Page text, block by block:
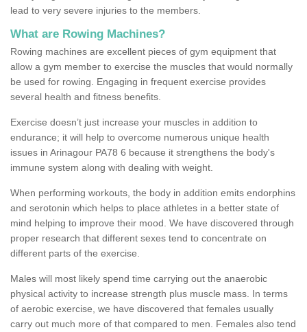
lead to very severe injuries to the members.
What are Rowing Machines?
Rowing machines are excellent pieces of gym equipment that
allow a gym member to exercise the muscles that would normally
be used for rowing. Engaging in frequent exercise provides
several health and fitness benefits.
Exercise doesn’t just increase your muscles in addition to
endurance; it will help to overcome numerous unique health
issues in Arinagour PA78 6 because it strengthens the body's
immune system along with dealing with weight.
When performing workouts, the body in addition emits endorphins
and serotonin which helps to place athletes in a better state of
mind helping to improve their mood. We have discovered through
proper research that different sexes tend to concentrate on
different parts of the exercise.
Males will most likely spend time carrying out the anaerobic
physical activity to increase strength plus muscle mass. In terms
of aerobic exercise, we have discovered that females usually
carry out much more of that compared to men. Females also tend